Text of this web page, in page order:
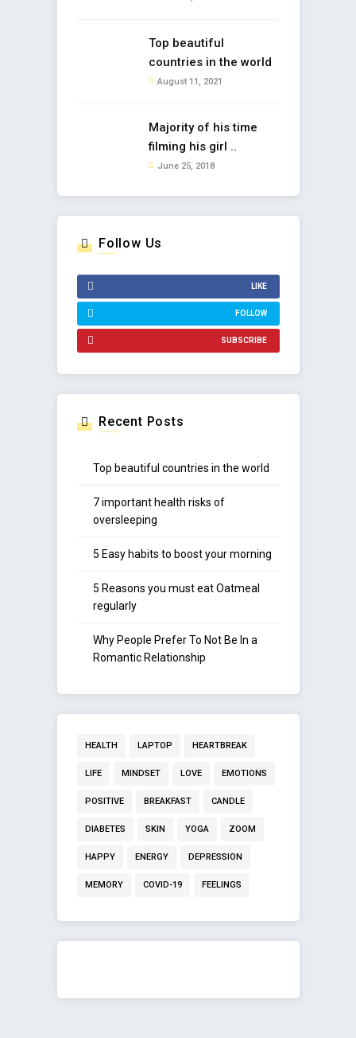
Top beautiful
countries in the world
August 11, 2021
Majority of his time
filming his girl ..
June 25, 2018
Follow Us
LIKE
FOLLOW
SUBSCRIBE
Recent Posts
Top beautiful countries in the world
7 important health risks of
oversleeping
5 Easy habits to boost your morning
5 Reasons you must eat Oatmeal
regularly
Why People Prefer To Not Be In a
Romantic Relationship
HEALTH LAPTOP HEARTBREAK
LIFE MINDSET LOVE EMOTIONS
POSITIVE BREAKFAST CANDLE
DIABETES SKIN YOGA ZOOM
HAPPY ENERGY DEPRESSION
MEMORY COVID-19 FEELINGS